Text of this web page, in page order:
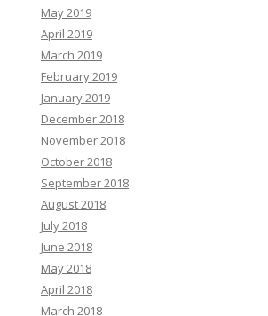
May 2019
April 2019
March 2019
February 2019
January 2019
December 2018
November 2018
October 2018
September 2018
August 2018
July 2018
June 2018
May 2018
April 2018
March 2018